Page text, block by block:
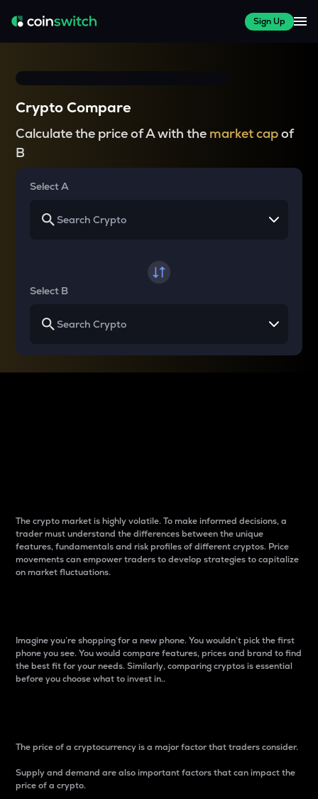
Sign Up
Crypto Compare
Calculate the price of A with the market capof
B
Select A
Select B
The crypto market is highly volatile. To make informed decisions, a
trader must understand the differences between the unique
features, fundamentals and risk profiles of different cryptos. Price
movements can empower traders to develop strategies to capitalize
on market fluctuations.
Imagine you’re shopping for a new phone. You wouldn’t pick the first
phone you see. You would compare features, prices and brand to find
the best fit for your needs. Similarly, comparing cryptos is essential
before you choose what to invest in..
The price of a cryptocurrency is a major factor that traders consider.
Supply and demand are also important factors that can impact the
price of a crypto.